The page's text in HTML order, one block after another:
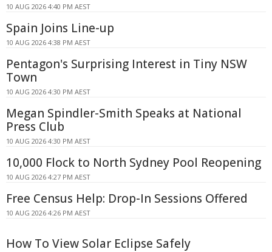
10 AUG 2026 4:40 PM AEST
Spain Joins Line-up
10 AUG 2026 4:38 PM AEST
Pentagon's Surprising Interest in Tiny NSW
Town
10 AUG 2026 4:30 PM AEST
Megan Spindler-Smith Speaks at National
Press Club
10 AUG 2026 4:30 PM AEST
10,000 Flock to North Sydney Pool Reopening
10 AUG 2026 4:27 PM AEST
Free Census Help: Drop-In Sessions Offered
10 AUG 2026 4:26 PM AEST
How To View Solar Eclipse Safely